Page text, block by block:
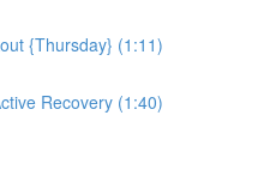
{Thursday} (1:11)
Recovery (1:40)